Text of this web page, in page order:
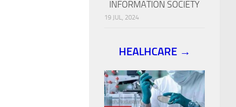
INFORMATION SOCIETY
19 JUL, 2024
HEALHCARE →